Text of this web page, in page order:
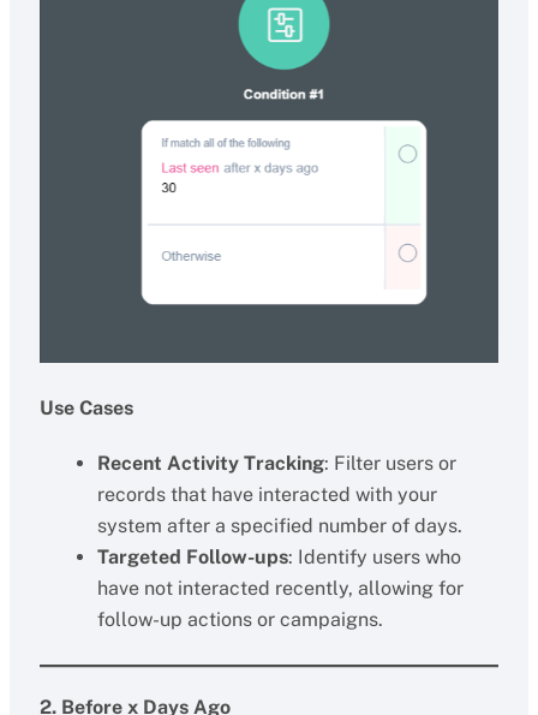
Use Cases
Recent Activity Tracking: Filter users or
records that have interacted with your
system after a specified number of days.
Targeted Follow-ups: Identify users who
have not interacted recently, allowing for
follow-up actions or campaigns.
2. Before x Days Ago